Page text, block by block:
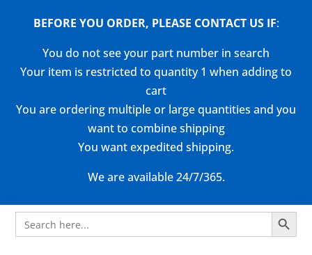
BEFORE YOU ORDER, PLEASE CONTACT US IF:
You do not see your part number in search
Your item is restricted to quantity 1 when adding to
cart
You are ordering multiple or large quantities and you
want to combine shipping
You want expedited shipping.
We are available 24/7/365.
Search
for:
Search Button